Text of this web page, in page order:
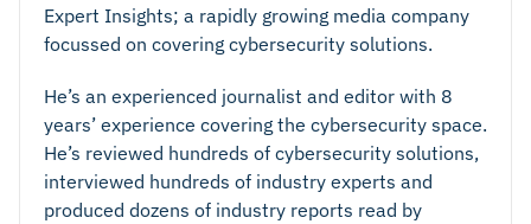
Expert Insights; a rapidly growing media company
focussed on covering cybersecurity solutions.
He’s an experienced journalist and editor with 8
years’ experience covering the cybersecurity space.
He’s reviewed hundreds of cybersecurity solutions,
interviewed hundreds of industry experts and
produced dozens of industry reports read by